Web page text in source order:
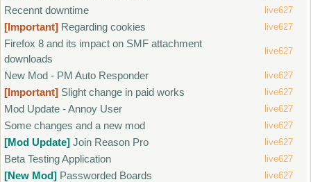
Recennt downtime live627
[Important] Regarding cookies live627
Firefox 8 and its impact on SMF attachment
downloads
live627
New Mod - PM Auto Responder live627
[Important] Slight change in paid works live627
Mod Update - Annoy User live627
Some changes and a new mod live627
[Mod Update] Join Reason Pro live627
Beta Testing Application live627
[New Mod] Passworded Boards live627